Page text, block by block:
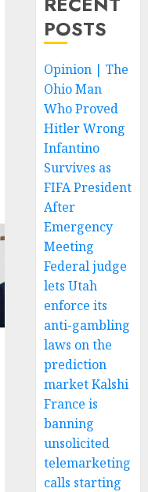
POSTS
Opinion | The
Ohio Man
Who Proved
Hitler Wrong
Infantino
Survives as
FIFA President
After
Emergency
Meeting
Federal judge
lets Utah
enforce its
anti-gambling
laws on the
prediction
market Kalshi
France is
banning
unsolicited
telemarketing
calls starting